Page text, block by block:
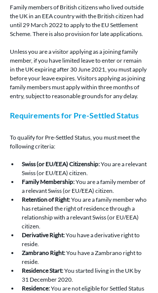
Family members of British citizens who lived outside
the UK in an EEA country with the British citizen had
until 29 March 2022 to apply to the EU Settlement
Scheme. There is also provision for late applications.
Unless you are a visitor applying as a joining family
member, if you have limited leave to enter or remain
in the UK expiring after 30 June 2021, you must apply
before your leave expires. Visitors applying as joining
family members must apply within three months of
entry, subject to reasonable grounds for any delay.
Requirements for Pre-Settled Status
To qualify for Pre-Settled Status, you must meet the
following criteria:
Swiss (or EU/EEA) Citizenship:You are a relevant
Swiss (or EU/EEA) citizen.
Family Membership:You are a family member of
a relevant Swiss (or EU/EEA) citizen.
Retention of Right: You are a family member who
has retained the right of residence through a
relationship with a relevant Swiss (or EU/EEA)
citizen.
Derivative Right: You have a derivative right to
reside.
Zambrano Right: You have a Zambrano right to
reside.
Residence Start: You started living in the UK by
31 December 2020.
Residence: You are not eligible for Settled Status